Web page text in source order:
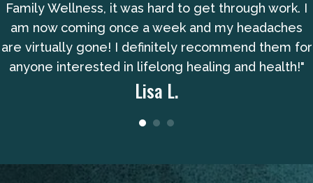
Family Wellness, it was hard to get through work. I
am now coming once a week and my headaches
are virtually gone! I definitely recommend them for
anyone interested in lifelong healing and health!"
Lisa L.